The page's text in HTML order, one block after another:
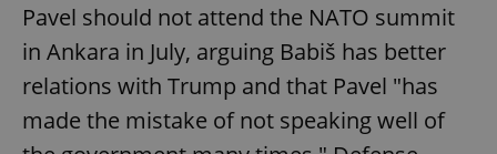
Pavel should not attend the NATO summit
in Ankara in July, arguing Babiš has better
relations with Trump and that Pavel "has
made the mistake of not speaking well of